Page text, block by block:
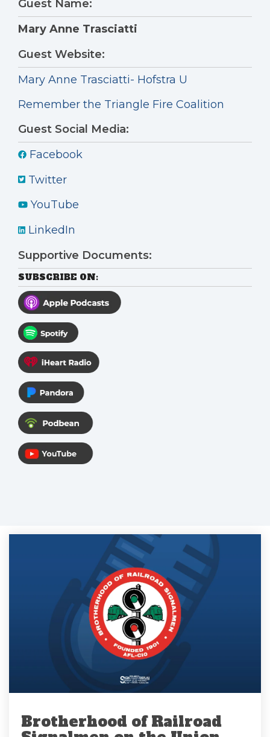
Guest Name:
Mary Anne Trasciatti
Guest Website:
Mary Anne Trasciatti- Hofstra U
Remember the Triangle Fire Coalition
Guest Social Media:
Facebook
Twitter
YouTube
LinkedIn
Supportive Documents:
SUBSCRIBE ON:
Brotherhood of Railroad